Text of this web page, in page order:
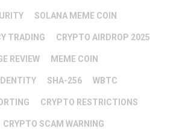
SOLANA MEME COIN
TRADING CRYPTO AIRDROP 2025
REVIEW MEME COIN
SHA-256 WBTC
CRYPTO RESTRICTIONS
CRYPTO SCAM WARNING